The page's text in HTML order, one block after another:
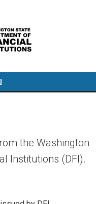
the Washington
Institutions (DFI).